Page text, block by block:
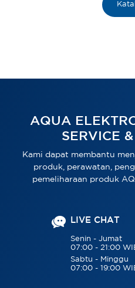
AQUA
SERVICE
Kami dapat membantu
produk, perawatan,
pemeliharaan produk
LIVE CHAT
Senin - Jumat
07:00 - 21:00
Sabtu - Minggu
07:00 - 19:00